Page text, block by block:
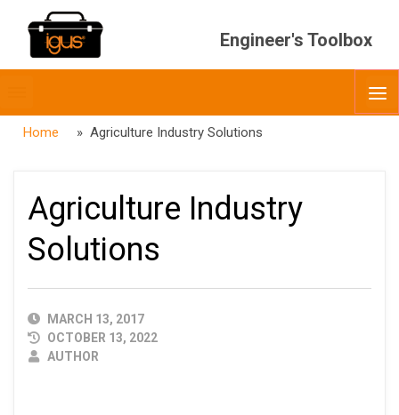
Engineer's Toolbox
menubar
Home » Agriculture Industry Solutions
Agriculture Industry
Solutions
PUBLISHED
DATE
MARCH 13, 2017
OCTOBER 13, 2022
AUTHOR
AUTHOR